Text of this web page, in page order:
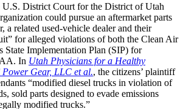
U.S. District Court for the District of Utah
could pursue an aftermarket parts
a related used-vehicle dealer and their
for alleged violations of both the Clean Air
State Implementation Plan (SIP) for
In Utah Physicians for a Healthy
Gear, LLC et al., the citizens’ plaintiff
“modified diesel trucks in violation of
sold parts designed to evade emissions
modified trucks.”